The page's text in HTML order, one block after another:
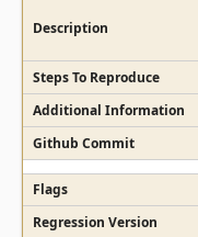
Description
Steps To Reproduce
Additional Information
Github Commit
Flags
Regression Version